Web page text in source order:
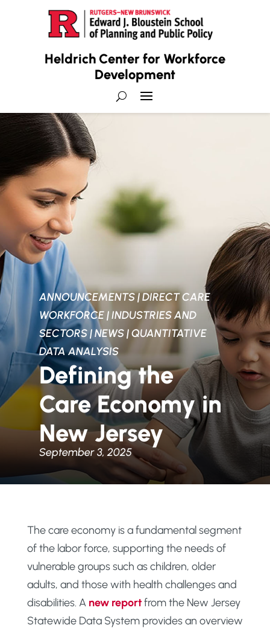
Heldrich Center for Workforce
Development
ANNOUNCEMENTS|DIRECT CARE
WORKFORCE|INDUSTRIES AND
SECTORS|NEWS|QUANTITATIVE
DATA ANALYSIS
Defining the
Care Economy in
New Jersey
September 3, 2025
The care economy is a fundamental segment
of the labor force, supporting the needs of
vulnerable groups such as children, older
adults, and those with health challenges and
disabilities. A new reportfrom the New Jersey
Statewide Data System provides an overview